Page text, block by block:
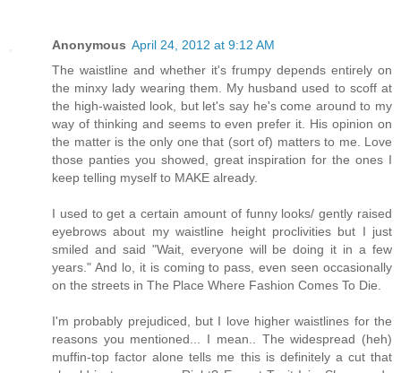
Anonymous April 24, 2012 at 9:12 AM
The waistline and whether it's frumpy depends entirely on
the minxy lady wearing them. My husband used to scoff at
the high-waisted look, but let's say he's come around to my
way of thinking and seems to even prefer it. His opinion on
the matter is the only one that (sort of) matters to me. Love
those panties you showed, great inspiration for the ones I
keep telling myself to MAKE already.
I used to get a certain amount of funny looks/ gently raised
eyebrows about my waistline height proclivities but I just
smiled and said "Wait, everyone will be doing it in a few
years." And lo, it is coming to pass, even seen occasionally
on the streets in The Place Where Fashion Comes To Die.
I'm probably prejudiced, but I love higher waistlines for the
reasons you mentioned... I mean.. The widespread (heh)
muffin-top factor alone tells me this is definitely a cut that